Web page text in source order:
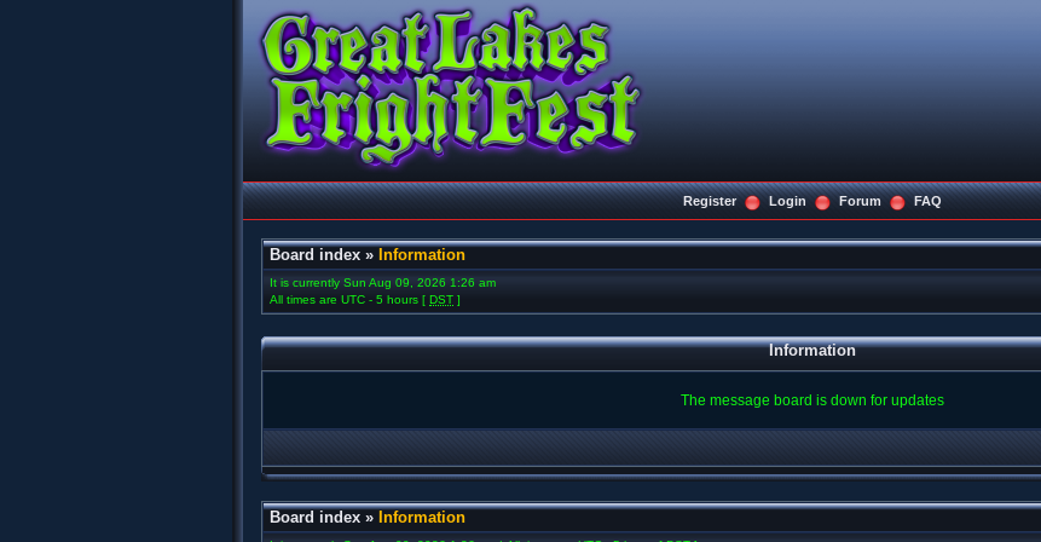
Register Login Forum FAQ
Board index » Information
It is currently Sun Aug 09, 2026 1:26 am
All times are UTC - 5 hours [ DST ]
Information
The message board is down for updates
Board index » Information